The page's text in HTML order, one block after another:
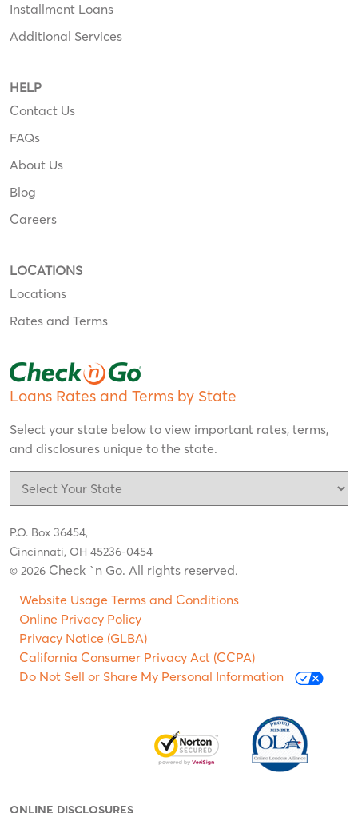
Installment Loans
Additional Services
HELP
Contact Us
FAQs
About Us
Blog
Careers
LOCATIONS
Locations
Rates and Terms
Loans Rates and Terms by State
Select your state below to view important rates, terms,
and disclosures unique to the state.
P.O. Box 36454,
Cincinnati, OH 45236-0454
© 2026 Check `n Go. All rights reserved.
Website Usage Terms and Conditions
Online Privacy Policy
Privacy Notice (GLBA)
California Consumer Privacy Act (CCPA)
Do Not Sell or Share My Personal Information
ONLINE DISCLOSURES